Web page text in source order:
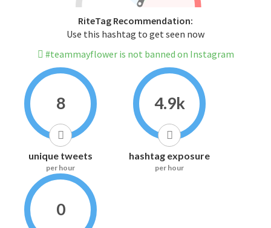
RiteTag Recommendation:
Use this hashtag to get seen now
#teammayflower is not banned on Instagram
8
unique tweets
per hour
4.9k
hashtag exposure
per hour
0